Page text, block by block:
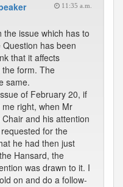
11:35 a.m.
the issue which has to
has been
that it affects
form. The
same.
of February 20, if
right, when Mr
and his attention
for the
he had then just
Hansard, the
was drawn to it. I
on and do a follow-